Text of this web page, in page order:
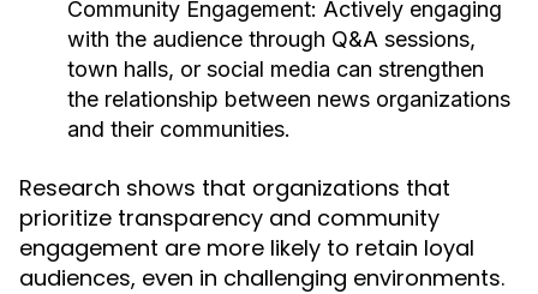
Community Engagement: Actively engaging
with the audience through Q&A sessions,
town halls, or social media can strengthen
the relationship between news organizations
and their communities.
Research shows that organizations that
prioritize transparency and community
engagement are more likely to retain loyal
audiences, even in challenging environments.